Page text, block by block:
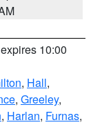
10:00
, Hall,
, Greeley,
, Harlan, Furnas,